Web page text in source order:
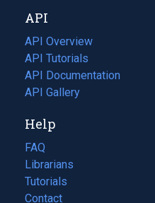
tab)
new
tab)
API
API Overview
API Tutorials
API Documentation
(opens
in
new
tab)
API Gallery
Help
FAQ
Librarians
Tutorials
Contact